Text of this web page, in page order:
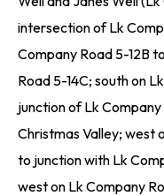
intersection of Lk
Company Road 5-12B
Road 5-14C; south on
junction of Lk
Christmas Valley; west
to junction with Lk
west on Lk Company